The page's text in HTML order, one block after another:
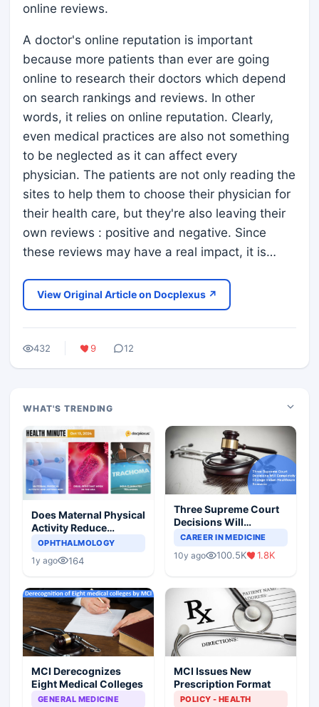
online reviews.
A doctor's online reputation is important
because more patients than ever are going
online to research their doctors which depend
on search rankings and reviews. In other
words, it relies on online reputation. Clearly,
even medical practices are also not something
to be neglected as it can affect every
physician. The patients are not only reading the
sites to help them to choose their physician for
their health care, but they're also leaving their
own reviews : positive and negative. Since
these reviews may have a real impact, it is…
View Original Article on Docplexus ↗
432 9 12
WHAT'S TRENDING
Does Maternal Physical
Activity Reduce
Asthma Risk in
OPHTHALMOLOGY
1y ago 164
Three Supreme Court
Decisions Will
Completely Change
Scenario
CAREER IN MEDICINE
10y ago 100.5K 1.8K
MCI Derecognizes
Eight Medical Colleges
GENERAL MEDICINE
MCI Issues New
Prescription Format
POLICY - HEALTH